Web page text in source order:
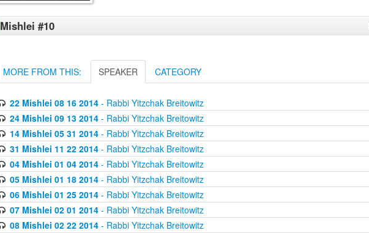
Mishlei #10
MORE FROM THIS: SPEAKER CATEGORY
22 Mishlei 08 16 2014- Rabbi Yitzchak Breitowitz
24 Mishlei 09 13 2014- Rabbi Yitzchak Breitowitz
14 Mishlei 05 31 2014- Rabbi Yitzchak Breitowitz
31 Mishlei 11 22 2014- Rabbi Yitzchak Breitowitz
04 Mishlei 01 04 2014- Rabbi Yitzchak Breitowitz
05 Mishlei 01 18 2014- Rabbi Yitzchak Breitowitz
06 Mishlei 01 25 2014- Rabbi Yitzchak Breitowitz
07 Mishlei 02 01 2014- Rabbi Yitzchak Breitowitz
08 Mishlei 02 22 2014- Rabbi Yitzchak Breitowitz